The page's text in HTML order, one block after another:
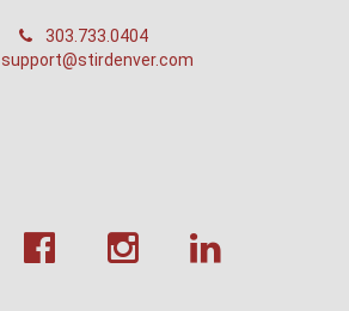
303.733.0404
support@stirdenver.com